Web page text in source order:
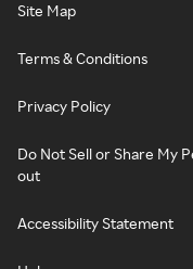
Site Map
Terms & Conditions
Privacy Policy
Do Not Sell or Share My
out
Accessibility Statement